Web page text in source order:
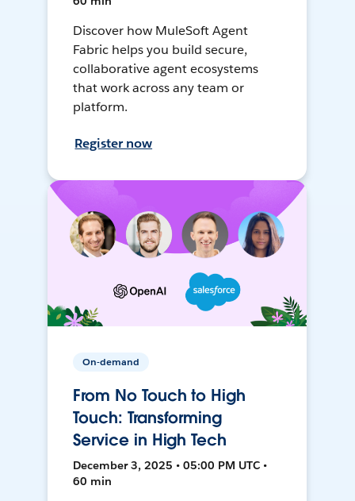
Discover how MuleSoft Agent
Fabric helps you build secure,
collaborative agent ecosystems
that work across any team or
platform.
Register now
On-demand
From No Touch to High
Touch: Transforming
Service in High Tech
December 3, 2025 • 05:00 PM UTC •
60 min